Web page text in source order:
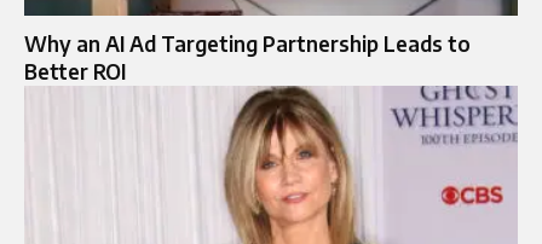
Why an AI Ad Targeting Partnership Leads to
Better ROI